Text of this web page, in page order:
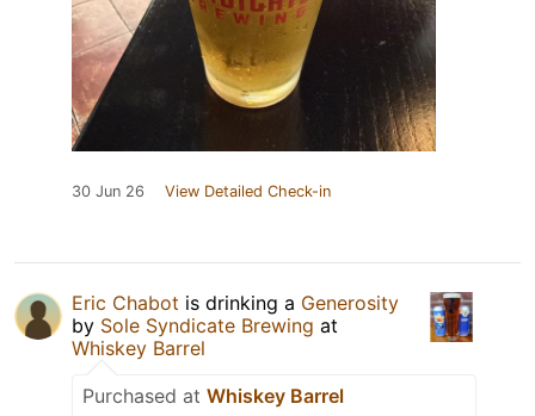
30 Jun 26 View Detailed Check-in
Eric Chabot is drinking a Generosity
by Sole Syndicate Brewing at
Whiskey Barrel
Purchased at Whiskey Barrel